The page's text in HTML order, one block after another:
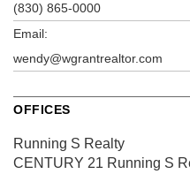
(830) 865-0000
Email:
wendy@wgrantrealtor.com
OFFICES
Running S Realty
CENTURY 21 Running S